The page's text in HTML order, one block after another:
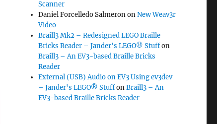
Scanner
Daniel Forcelledo SalmerononNew Weav3r
Video
Braill3 Mk2 – Redesigned LEGO Braille
Bricks Reader – Jander's LEGO® Stuffon
Braill3 – An EV3-based Braille Bricks
Reader
External (USB) Audio on EV3 Using ev3dev
– Jander's LEGO® StuffonBraill3 – An
EV3-based Braille Bricks Reader